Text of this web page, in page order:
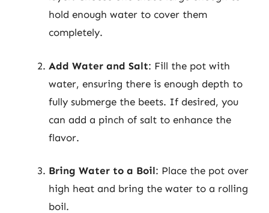
hold enough water to cover them
completely.
Add Water and Salt: Fill the pot with
water, ensuring there is enough depth to
fully submerge the beets. If desired, you
can add a pinch of salt to enhance the
flavor.
Bring Water to a Boil: Place the pot over
high heat and bring the water to a rolling
boil.